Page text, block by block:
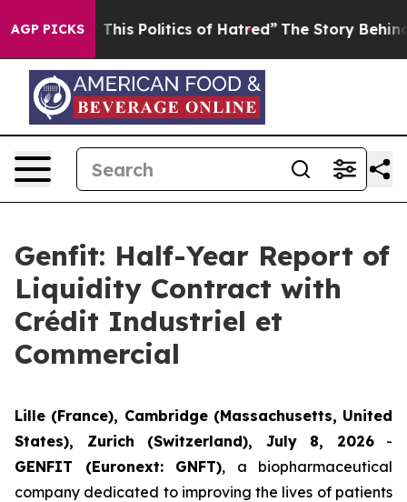
AGP PICKS
This Politics of Hatred” The Story Behind Trump’s
Genfit: Half-Year Report of
Liquidity Contract with
Crédit Industriel et
Commercial
Lille (France), Cambridge (Massachusetts, United
States), Zurich (Switzerland), July 8, 2026-
GENFIT (Euronext: GNFT), a biopharmaceutical
company dedicated to improving the lives of patients